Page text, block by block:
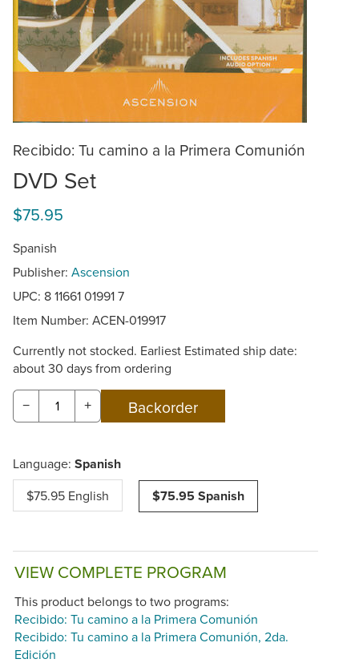
Recibido: Tu camino a la Primera Comunión
DVD Set
$75.95
Spanish
Publisher: Ascension
UPC: 8 11661 01991 7
Item Number: ACEN-019917
Currently not stocked. Earliest Estimated ship date:
about 30 days from ordering
− +
Language: Spanish
$75.95 English $75.95 Spanish
VIEW COMPLETE PROGRAM
This product belongs to two programs:
Recibido: Tu camino a la Primera Comunión
Recibido: Tu camino a la Primera Comunión, 2da.
Edición